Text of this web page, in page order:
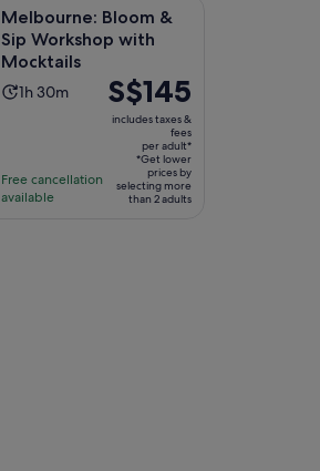
Melbourne: Bloom &
Sip Workshop with
Mocktails
Activity
hour
and
1h 30m
Free cancellation
available
Price
is
S$145
adult*
S$145
includes taxes &
fees
per adult*
*Get lower
prices by
selecting more
than 2 adults